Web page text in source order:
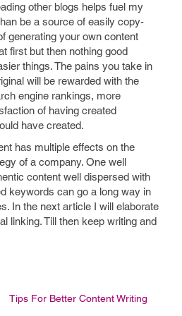
other blogs helps fuel my
be a source of easily copy-
generating your own content
first but then nothing good
things. The pains you take in
will be rewarded with the
engine rankings, more
of having created
have created.
has multiple effects on the
of a company. One well
content well dispersed with
keywords can go a long way in
In the next article I will elaborate
linking. Till then keep writing and
Tips For Better Content Writing